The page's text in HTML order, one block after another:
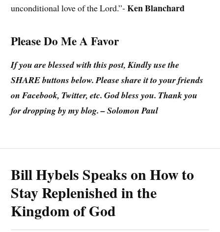
unconditional love of the Lord.”-Ken Blanchard
Please Do Me A Favor
If you are blessed with this post, Kindly use the
SHARE buttons below. Please share it to your friends
on Facebook, Twitter, etc. God bless you. Thank you
for dropping by my blog. – Solomon Paul
Bill Hybels Speaks on How to
Stay Replenished in the
Kingdom of God